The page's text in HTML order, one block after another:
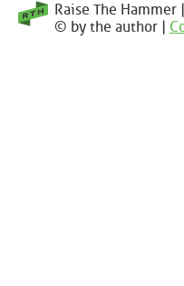
Raise The
© by the author |